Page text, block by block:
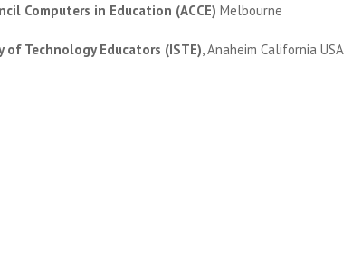
Computers in Education (ACCE) Melbourne
Technology Educators (ISTE) , Anaheim California USA